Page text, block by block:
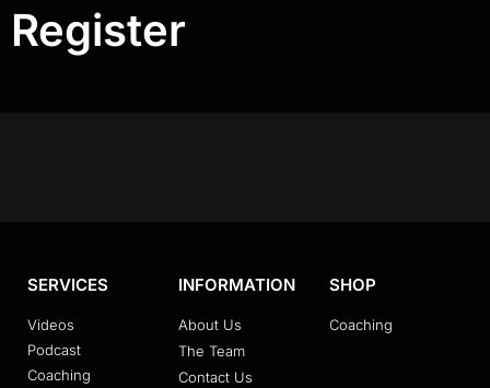
Register
SERVICES
Videos
Podcast
Coaching
INFORMATION
About Us
The Team
Contact Us
SHOP
Coaching